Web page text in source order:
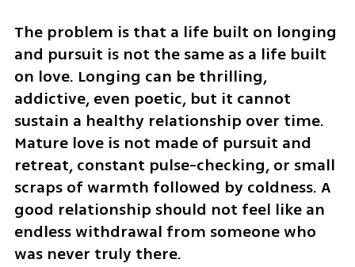
The problem is that a life built on longing
and pursuit is not the same as a life built
on love. Longing can be thrilling,
addictive, even poetic, but it cannot
sustain a healthy relationship over time.
Mature love is not made of pursuit and
retreat, constant pulse-checking, or small
scraps of warmth followed by coldness. A
good relationship should not feel like an
endless withdrawal from someone who
was never truly there.